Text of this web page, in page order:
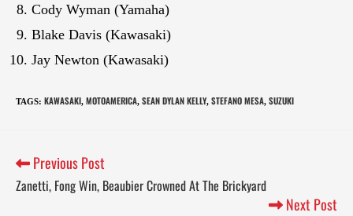
Cody Wyman (Yamaha)
Blake Davis (Kawasaki)
Jay Newton (Kawasaki)
TAGS: KAWASAKI, MOTOAMERICA, SEAN DYLAN KELLY, STEFANO MESA, SUZUKI
Previous Post
Zanetti, Fong Win, Beaubier Crowned At The Brickyard
Next Post